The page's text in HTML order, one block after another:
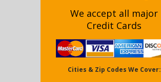
We accept all major
Credit Cards
Cities & Zip Codes We Cover: